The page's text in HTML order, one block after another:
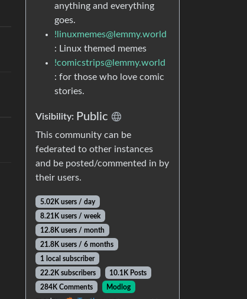
anything and everything
goes.
!linuxmemes@lemmy.world
: Linux themed memes
!comicstrips@lemmy.world
: for those who love comic
stories.
Visibility: Public
This community can be
federated to other instances
and be posted/commented in by
their users.
5.02K users / day
8.21K users / week
12.8K users / month
21.8K users / 6 months
1 local subscriber
22.2K subscribers
10.1K Posts
284K Comments
Modlog